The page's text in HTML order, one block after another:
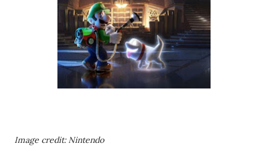
Image credit: Nintendo